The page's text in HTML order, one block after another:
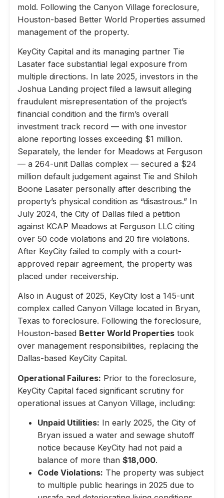
mold. Following the Canyon Village foreclosure,
Houston-based Better World Properties assumed
management of the property.
KeyCity Capital and its managing partner Tie
Lasater face substantial legal exposure from
multiple directions. In late 2025, investors in the
Joshua Landing project filed a lawsuit alleging
fraudulent misrepresentation of the project’s
financial condition and the firm’s overall
investment track record — with one investor
alone reporting losses exceeding $1 million.
Separately, the lender for Meadows at Ferguson
— a 264-unit Dallas complex — secured a $24
million default judgement against Tie and Shiloh
Boone Lasater personally after describing the
property’s physical condition as “disastrous.” In
July 2024, the City of Dallas filed a petition
against KCAP Meadows at Ferguson LLC citing
over 50 code violations and 20 fire violations.
After KeyCity failed to comply with a court-
approved repair agreement, the property was
placed under receivership.
Also in August of 2025, KeyCity lost a 145-unit
complex called Canyon Village located in Bryan,
Texas to foreclosure. Following the foreclosure,
Houston-based Better World Properties took
over management responsibilities, replacing the
Dallas-based KeyCity Capital.
Operational Failures: Prior to the foreclosure,
KeyCity Capital faced significant scrutiny for
operational issues at Canyon Village, including:
Unpaid Utilities: In early 2025, the City of
Bryan issued a water and sewage shutoff
notice because KeyCity had not paid a
balance of more than $18,000.
Code Violations: The property was subject
to multiple public hearings in 2025 due to